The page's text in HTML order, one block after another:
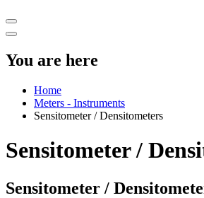
You are here
Home
Meters - Instruments
Sensitometer / Densitometers
Sensitometer /
Sensitometer /